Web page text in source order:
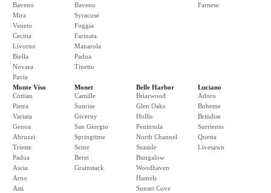
Baveno
Mira
Veneto
Cecina
Livorno
Biella
Novara
Pavia
Baveno
Syracuse
Foggia
Farinata
Manarola
Padua
Tinetto
Farnese
Monte Viso
Cottian
Pietra
Variata
Genoa
Abruzzi
Trieste
Padua
Ascia
Arno
Asti
Monet
Camille
Sunrise
Giverny
San Giorgio
Springtime
Seine
Beret
Grainstack
Belle Harbor
Briarwood
Glen Oaks
Hollis
Peninsula
North Channel
Seaside
Bungalow
Woodhaven
Hamels
Sunset Cove
Luciano
Adoro
Boheme
Brindise
Surriento
Questa
Livesawn